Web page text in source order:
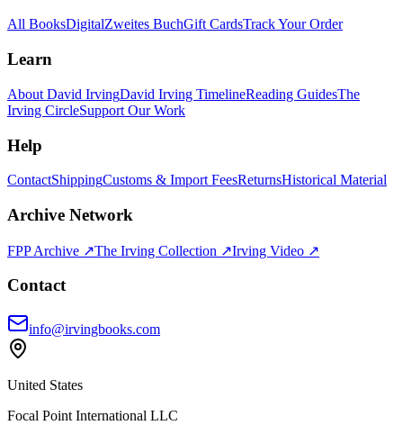
All BooksDigitalZweites BuchGift CardsTrack Your Order
Learn
About David IrvingDavid Irving TimelineReading GuidesThe
Irving CircleSupport Our Work
Help
ContactShippingCustoms & Import FeesReturnsHistorical Material
Archive Network
FPP Archive ↗The Irving Collection ↗Irving Video ↗
Contact
info@irvingbooks.com
United States
Focal Point International LLC